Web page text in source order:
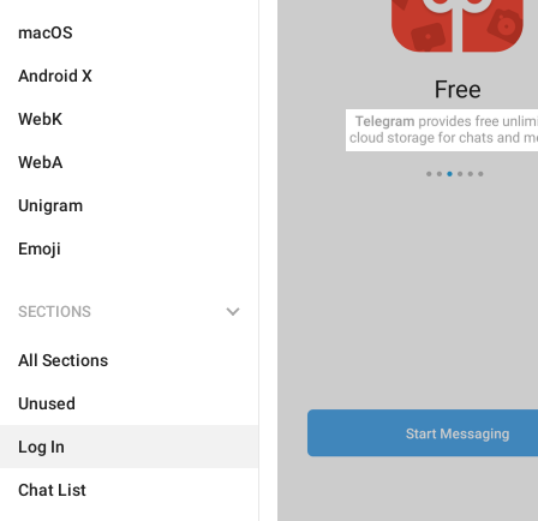
macOS
Android X
WebK
WebA
Unigram
Emoji
SECTIONS
All Sections
Unused
Log In
Chat List